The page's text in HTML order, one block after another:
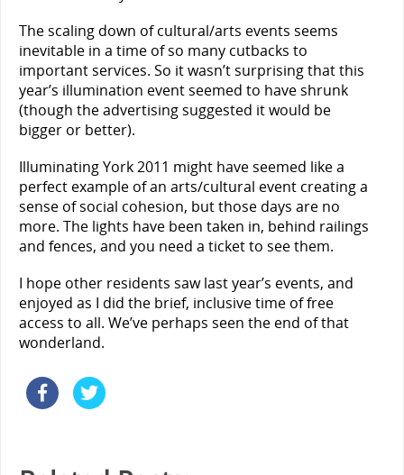
The scaling down of cultural/arts events seems
inevitable in a time of so many cutbacks to
important services. So it wasn’t surprising that this
year’s illumination event seemed to have shrunk
(though the advertising suggested it would be
bigger or better).
Illuminating York 2011 might have seemed like a
perfect example of an arts/cultural event creating a
sense of social cohesion, but those days are no
more. The lights have been taken in, behind railings
and fences, and you need a ticket to see them.
I hope other residents saw last year’s events, and
enjoyed as I did the brief, inclusive time of free
access to all. We’ve perhaps seen the end of that
wonderland.